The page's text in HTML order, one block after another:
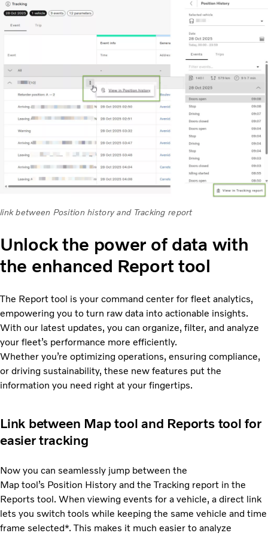
link between Position history and Tracking report
Unlock the power of data with
the enhanced Report tool
The Report tool is your command center for fleet analytics,
empowering you to turn raw data into actionable insights.
With our latest updates, you can organize, filter, and analyze
your fleet’s performance more efficiently.
Whether you’re optimizing operations, ensuring compliance,
or driving sustainability, these new features put the
information you need right at your fingertips.
Link between Map tool and Reports tool for
easier tracking
Now you can seamlessly jump between the
Map tool’s Position History and the Tracking report in the
Reports tool. When viewing events for a vehicle, a direct link
lets you switch tools while keeping the same vehicle and time
frame selected*. This makes it much easier to analyze